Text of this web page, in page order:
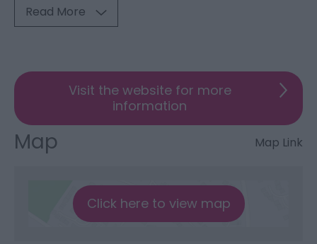
Read More
Visit the website for more
information
Map Map Link
Click here to view map